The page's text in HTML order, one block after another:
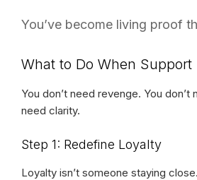
You’ve become living proof
What to Do When Support
You don’t need revenge. You don’t
need clarity.
Step 1: Redefine Loyalty
Loyalty isn’t someone staying